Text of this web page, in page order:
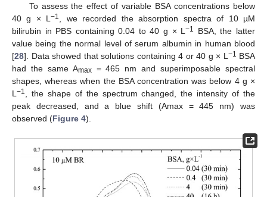
To assess the effect of variable BSA concentrations below
40 g × L−1
, we recorded the absorption spectra of 10 µM
bilirubin in PBS containing 0.04 to 40 g × L−1
BSA, the latter
value being the normal level of serum albumin in human blood
[28]. Data showed that solutions containing 4 or 40 g × L −1 BSA
had the same Amax= 465 nm and superimposable spectral
shapes, whereas when the BSA concentration was below 4 g ×
L −1
, the shape of the spectrum changed, the intensity of the
peak decreased, and a blue shift (Amax = 445 nm) was
observed (Figure 4).